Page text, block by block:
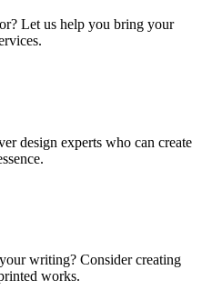
Let us help you bring your
design experts who can create
writing? Consider creating
works.